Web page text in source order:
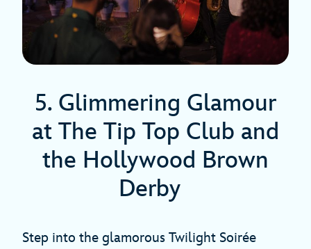
5. Glimmering Glamour
at The Tip Top Club and
the Hollywood Brown
Derby
Step into the glamorous Twilight Soirée